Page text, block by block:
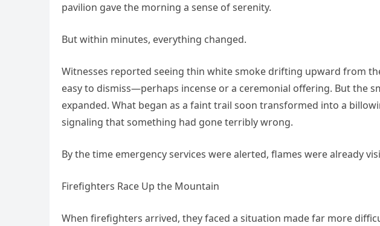
pavilion gave the morning a sense of serenity.
But within minutes, everything changed.
Witnesses reported seeing thin white smoke drifting upward from
easy to dismiss—perhaps incense or a ceremonial offering. But the
expanded. What began as a faint trail soon transformed into a
signaling that something had gone terribly wrong.
By the time emergency services were alerted, flames were already
Firefighters Race Up the Mountain
When firefighters arrived, they faced a situation made far more